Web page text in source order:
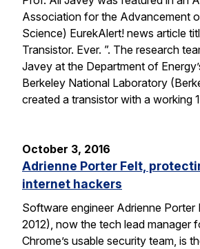
Association for the Advancement
Science) EurekAlert! news article
Transistor. Ever. ”. The research
Javey at the Department of
Berkeley National Laboratory
created a transistor with a working
October 3, 2016
Adrienne Porter Felt,
internet hackers
Software engineer Adrienne Porter
2012), now the tech lead manager
Chrome’s usable security team, is